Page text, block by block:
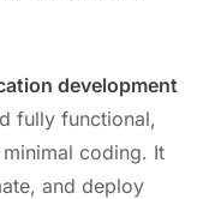
development
fully functional,
coding. It
and deploy